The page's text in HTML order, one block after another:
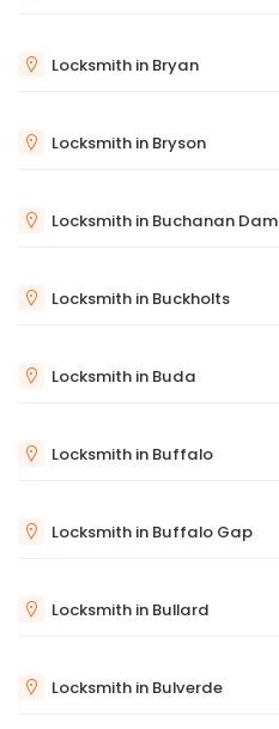
Locksmith in Bryan
Locksmith in Bryson
Locksmith in Buchanan Dam
Locksmith in Buckholts
Locksmith in Buda
Locksmith in Buffalo
Locksmith in Buffalo Gap
Locksmith in Bullard
Locksmith in Bulverde